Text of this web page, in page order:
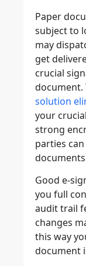
Paper
subject to
may
get
crucial
document.
solution
your
strong
parties
Good e-
you full
audit trail
changes
this way
document